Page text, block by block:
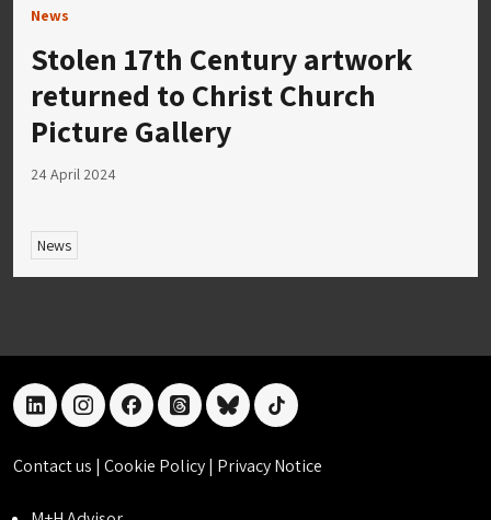
News
Stolen 17th Century artwork
returned to Christ Church
Picture Gallery
24 April 2024
News
linkedininstagramfacebookthreadsblueskytiktok
Contact us | Cookie Policy| Privacy Notice